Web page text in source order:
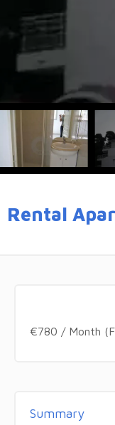
Rental
€780 / Month
Summary